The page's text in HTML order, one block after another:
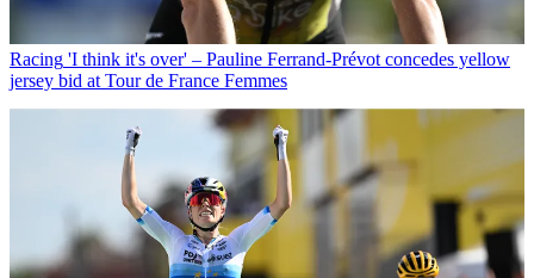
Racing 'I think it's over' – Pauline Ferrand-Prévot concedes yellow
jersey bid at Tour de France Femmes